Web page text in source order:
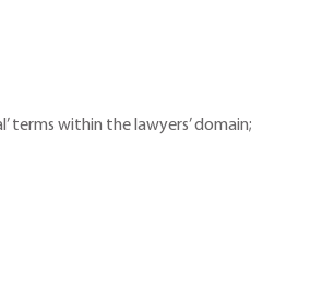
terms within the lawyers’ domain;